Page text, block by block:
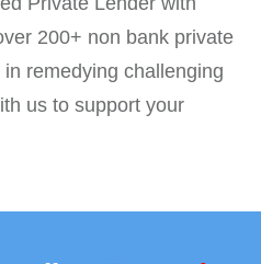
200+ non bank private
remedying challenging
us to support your